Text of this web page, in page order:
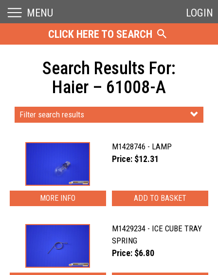
MENU
LOGIN
CLICK HERE TO SEARCH
Search Results For:
Haier – 61008-A
Filter search results
M1428746 - LAMP
Price: $12.31
MORE INFO
M1429234 - ICE CUBE TRAY
SPRING
Price: $6.80